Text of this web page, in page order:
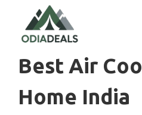
content
Best Air
Home India